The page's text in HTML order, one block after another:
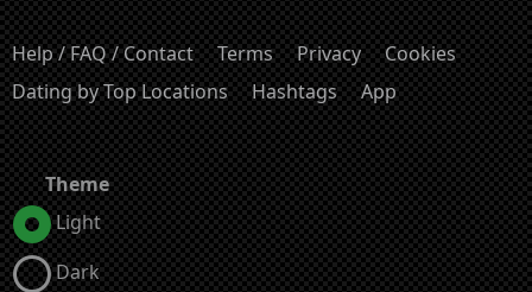
Help / FAQ / Contact Terms Privacy
Cookies
Dating by Top Locations
Hashtags App
Theme
Light
Dark